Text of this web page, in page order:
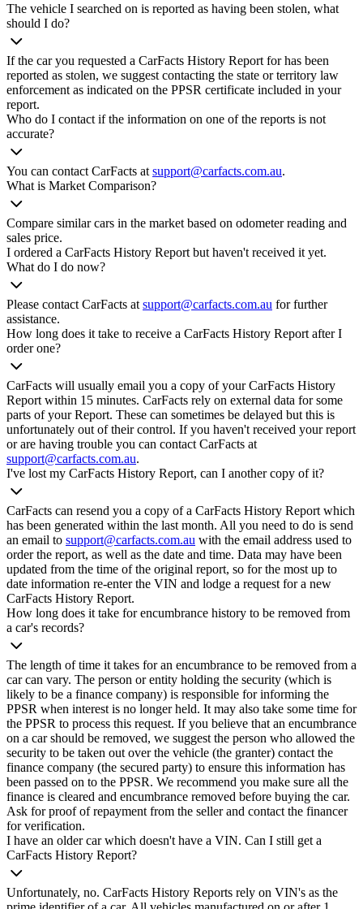
The vehicle I searched on is reported as having been stolen, what
should I do?
If the car you requested a CarFacts History Report for has been
reported as stolen, we suggest contacting the state or territory law
enforcement as indicated on the PPSR certificate included in your
report.
Who do I contact if the information on one of the reports is not
accurate?
You can contact CarFacts at support@carfacts.com.au.
What is Market Comparison?
Compare similar cars in the market based on odometer reading and
sales price.
I ordered a CarFacts History Report but haven't received it yet.
What do I do now?
Please contact CarFacts at support@carfacts.com.au for further
assistance.
How long does it take to receive a CarFacts History Report after I
order one?
CarFacts will usually email you a copy of your CarFacts History
Report within 15 minutes. CarFacts rely on external data for some
parts of your Report. These can sometimes be delayed but this is
unfortunately out of their control. If you haven't received your report
or are having trouble you can contact CarFacts at
support@carfacts.com.au.
I've lost my CarFacts History Report, can I another copy of it?
CarFacts can resend you a copy of a CarFacts History Report which
has been generated within the last month. All you need to do is send
an email to support@carfacts.com.au with the email address used to
order the report, as well as the date and time. Data may have been
updated from the time of the original report, so for the most up to
date information re-enter the VIN and lodge a request for a new
CarFacts History Report.
How long does it take for encumbrance history to be removed from
a car's records?
The length of time it takes for an encumbrance to be removed from a
car can vary. The person or entity holding the security (which is
likely to be a finance company) is responsible for informing the
PPSR when interest is no longer held. It may also take some time for
the PPSR to process this request. If you believe that an encumbrance
on a car should be removed, we suggest the person who allowed the
security to be taken out over the vehicle (the granter) contact the
finance company (the secured party) to ensure this information has
been passed on to the PPSR. We recommend you make sure all the
finance is cleared and encumbrance removed before buying the car.
Ask for proof of repayment from the seller and contact the financer
for verification.
I have an older car which doesn't have a VIN. Can I still get a
CarFacts History Report?
Unfortunately, no. CarFacts History Reports rely on VIN's as the